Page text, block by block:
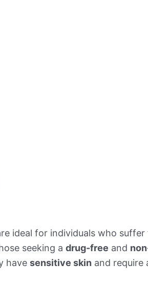
ideal for individuals who
seeking a drug-free and
have sensitive skin and require